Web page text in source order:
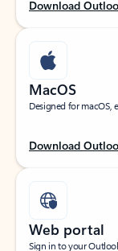
Download
MacOS
Designed for macOS,
Download
Web portal
Sign in to your